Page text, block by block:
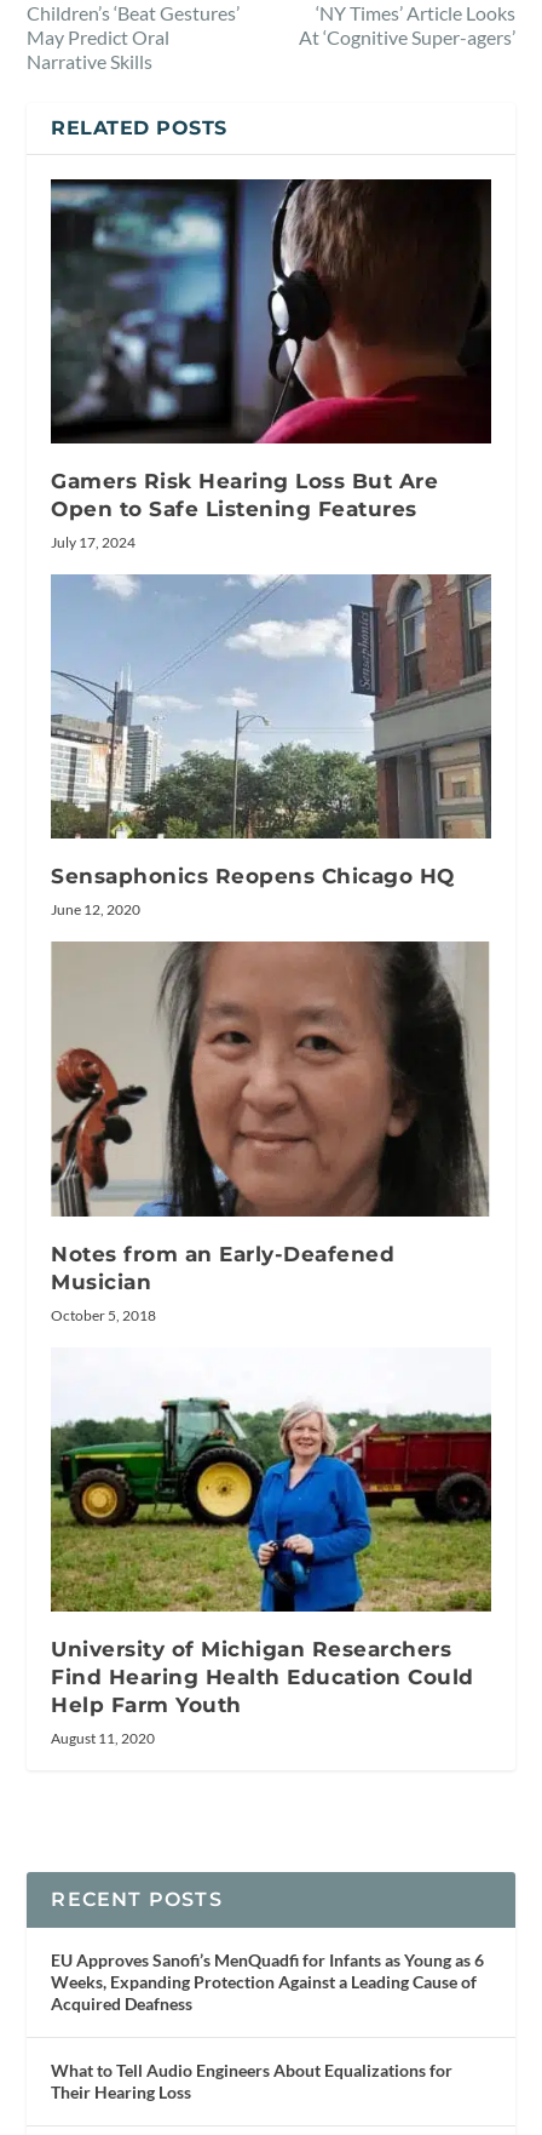
Children’s ‘Beat Gestures’
May Predict Oral
Narrative Skills
‘NY Times’ Article Looks
At ‘Cognitive Super-agers’
RELATED POSTS
Gamers Risk Hearing Loss But Are
Open to Safe Listening Features
July 17, 2024
Sensaphonics Reopens Chicago HQ
June 12, 2020
Notes from an Early-Deafened
Musician
October 5, 2018
University of Michigan Researchers
Find Hearing Health Education Could
Help Farm Youth
August 11, 2020
RECENT POSTS
EU Approves Sanofi’s MenQuadfi for Infants as Young as 6
Weeks, Expanding Protection Against a Leading Cause of
Acquired Deafness
What to Tell Audio Engineers About Equalizations for
Their Hearing Loss